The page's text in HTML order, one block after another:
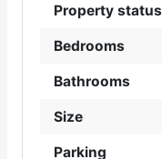
Property status
Bedrooms
Bathrooms
Size
Parking